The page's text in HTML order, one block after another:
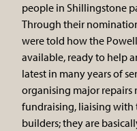
people in Shillingstone
Through their
were told how the
available, ready to help
latest in many years of
organising major
fundraising, liaising with
builders; they are